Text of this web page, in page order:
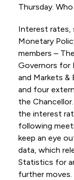
Thursday.
Interest rates,
Monetary
members –
Governors for
and Markets &
and four
the
the interest
following
keep an eye
data, which
Statistics for
further moves.